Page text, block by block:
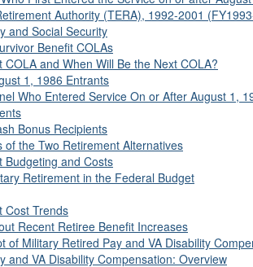
Authority (TERA), 1992-2001
and Social Security
Benefit COLAs
COLA and When Will Be the Next COLA?
1, 1986 Entrants
Who Entered Service On or After August 1,
Bonus Recipients
of the Two Retirement Alternatives
Budgeting and Costs
Retirement in the Federal Budget
Cost Trends
Recent Retiree Benefit Increases
of Military Retired Pay and VA Disability
and VA Disability Compensation: Overview